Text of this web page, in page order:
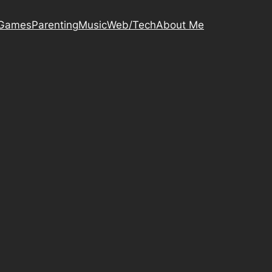
ParentingMusicWeb/TechAbout Me